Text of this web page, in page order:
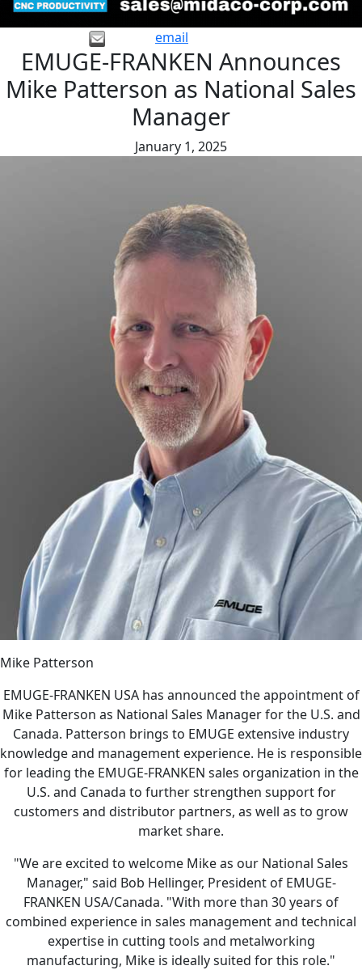
email
EMUGE-FRANKEN Announces
Mike Patterson as National Sales
Manager
January 1, 2025
Mike Patterson
EMUGE-FRANKEN USA has announced the appointment of
Mike Patterson as National Sales Manager for the U.S. and
Canada. Patterson brings to EMUGE extensive industry
knowledge and management experience. He is responsible
for leading the EMUGE-FRANKEN sales organization in the
U.S. and Canada to further strengthen support for
customers and distributor partners, as well as to grow
market share.
"We are excited to welcome Mike as our National Sales
Manager," said Bob Hellinger, President of EMUGE-
FRANKEN USA/Canada. "With more than 30 years of
combined experience in sales management and technical
expertise in cutting tools and metalworking
manufacturing, Mike is ideally suited for this role."